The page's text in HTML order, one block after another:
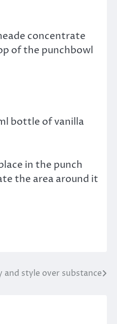
concentrate
of the punchbowl
bottle of vanilla
in the punch
the area around it
style over substance